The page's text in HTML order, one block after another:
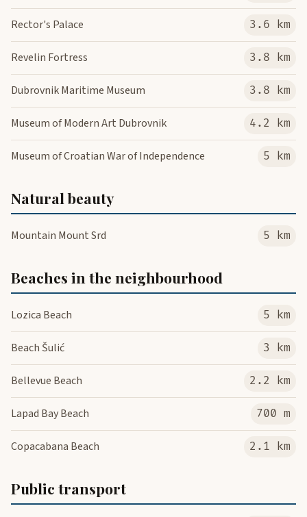
Rector's Palace 3.6 km
Revelin Fortress 3.8 km
Dubrovnik Maritime Museum 3.8 km
Museum of Modern Art Dubrovnik 4.2 km
Museum of Croatian War of Independence 5 km
Natural beauty
Mountain Mount Srd 5 km
Beaches in the neighbourhood
Lozica Beach 5 km
Beach Šulić 3 km
Bellevue Beach 2.2 km
Lapad Bay Beach 700 m
Copacabana Beach 2.1 km
Public transport